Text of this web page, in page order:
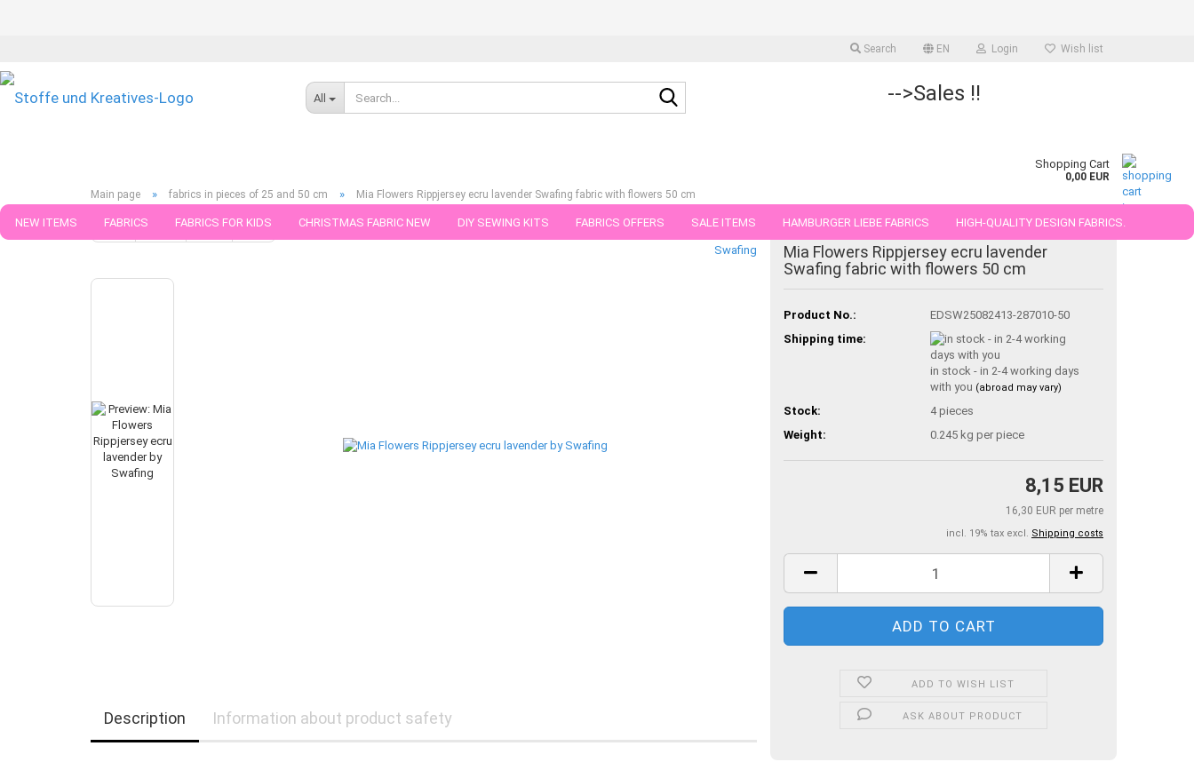
Search EN Login Wish list
All -->Sales !!
Shopping Cart
0,00 EUR
NEW ITEMS FABRICS FABRICS FOR KIDS CHRISTMAS FABRIC NEW DIY SEWING KITS FABRICS OFFERS SALE ITEMS HAMBURGER LIEBE FABRICS HIGH-QUALITY DESIGN FABRICS.
FABRICS IN PIECES OF 25 AND 50 CM
Main page » fabrics in pieces of 25 and 50 cm » Mia Flowers Rippjersey ecru lavender Swafing fabric with flowers 50 cm
« first « back next » last »
Products in this category
Swafing
Mia Flowers Rippjersey ecru lavender
Swafing fabric with flowers 50 cm
Product No.:
EDSW25082413-287010-50
Shipping time:
in stock - in 2-4 working days
with you (abroad may vary)
Stock: 4pieces
Weight:
0.245 kg per piece
8,15 EUR
16,30 EUR per metre
incl. 19% tax excl. Shipping costs
ADD TO WISH LIST
ASK ABOUT PRODUCT
Description Information about product safety